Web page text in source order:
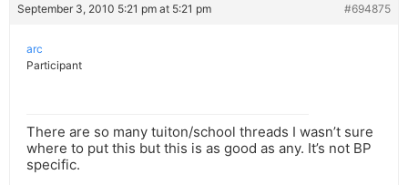
September 3, 2010 5:21 pm at 5:21 pm #694875
arc
Participant
There are so many tuiton/school threads I wasn’t sure
where to put this but this is as good as any. It’s not BP
specific.